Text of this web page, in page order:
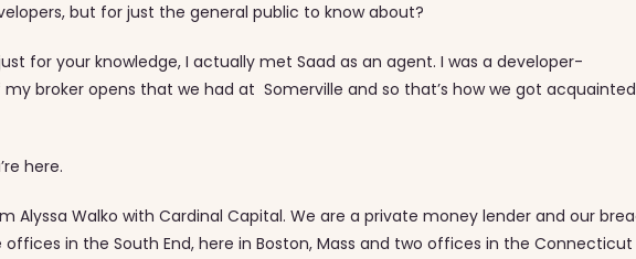
but for just the general public to know about?
for your knowledge, I actually met Saad as an agent. I was a developer-
broker opens that we had at Somerville and so that’s how we got acquainted
here.
Alyssa Walko with Cardinal Capital. We are a private money lender and our
offices in the South End, here in Boston, Mass and two offices in the Connecticut